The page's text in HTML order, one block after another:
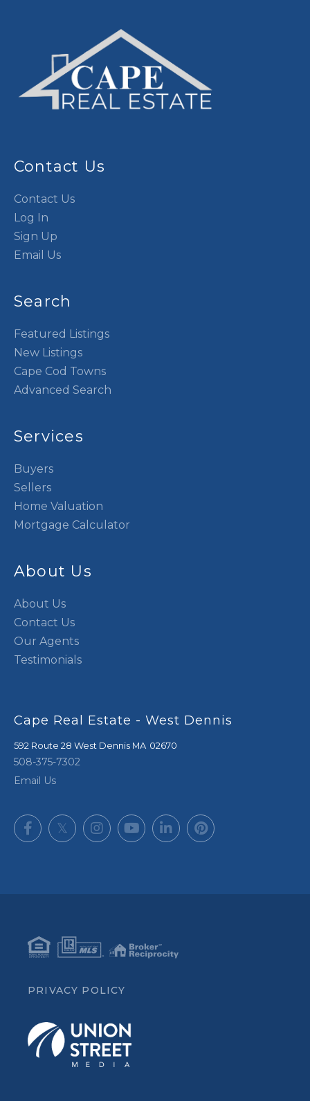
Contact Us
Contact Us
Log In
Sign Up
Email Us
Search
Featured Listings
New Listings
Cape Cod Towns
Advanced Search
Services
Buyers
Sellers
Home Valuation
Mortgage Calculator
About Us
About Us
Contact Us
Our Agents
Testimonials
Cape Real Estate - West Dennis
592 Route 28 West Dennis MA 02670
508-375-7302
Email Us
FacebookTwitterInstagramYoutubeLinkedinPinterest
PRIVACY POLICY